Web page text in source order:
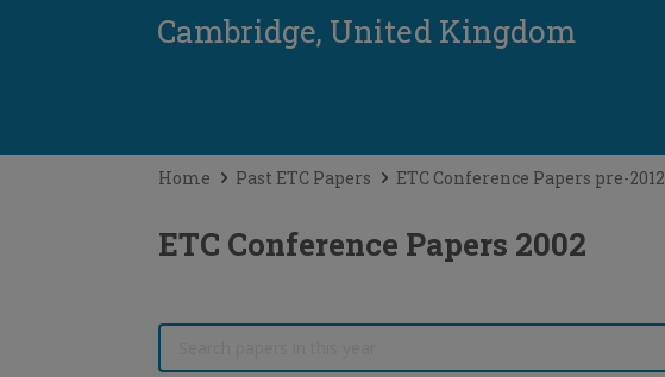
Cambridge, United Kingdom
Home Past ETC Papers ETC Conference Papers pre-2012
ETC Conference Papers 2002